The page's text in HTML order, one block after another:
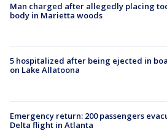
Man charged after allegedly placing
body in Marietta woods
5 hospitalized after being ejected in
on Lake Allatoona
Emergency return: 200 passengers
Delta flight in Atlanta